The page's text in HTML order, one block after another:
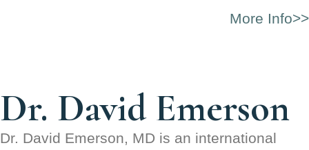
More Info>>
Dr. David Emerson
Dr. David Emerson, MD is an international